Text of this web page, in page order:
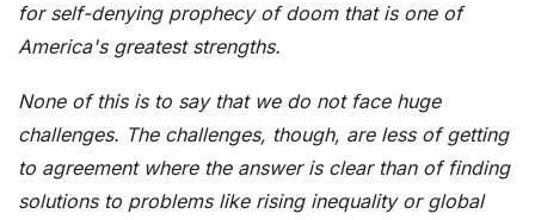
for self-denying prophecy of doom that is one of
America's greatest strengths.
None of this is to say that we do not face huge
challenges. The challenges, though, are less of getting
to agreement where the answer is clear than of finding
solutions to problems like rising inequality or global
The book that answers the question: